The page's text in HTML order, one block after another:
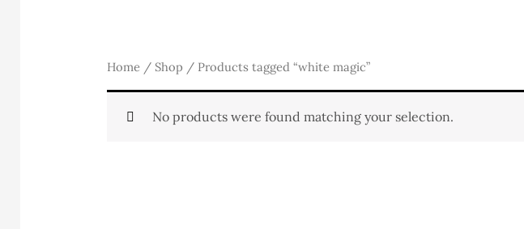
Home / Shop / Products tagged “white magic”
No products were found matching your selection.